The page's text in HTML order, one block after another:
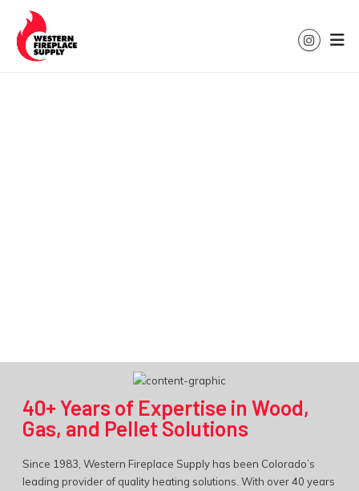
40+ Years of Expertise in Wood,
Gas, and Pellet Solutions
Since 1983, Western Fireplace Supply has been Colorado’s
leading provider of quality heating solutions. With over 40 years